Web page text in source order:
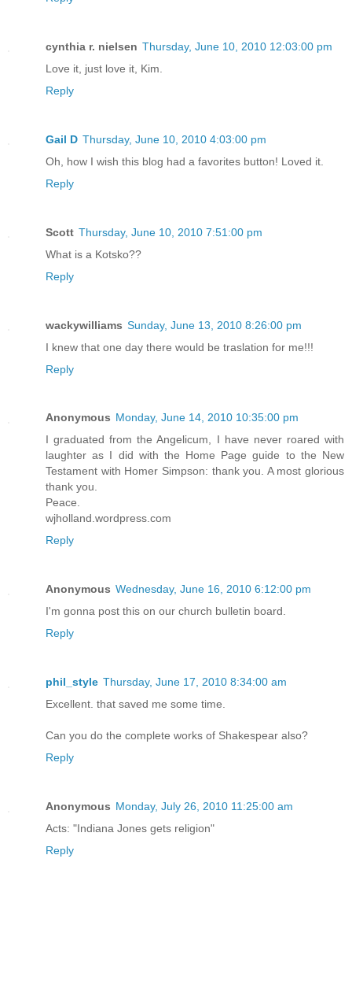
cynthia r. nielsen Thursday, June 10, 2010 12:03:00 pm
Love it, just love it, Kim.
Reply
Gail D Thursday, June 10, 2010 4:03:00 pm
Oh, how I wish this blog had a favorites button! Loved it.
Reply
Scott Thursday, June 10, 2010 7:51:00 pm
What is a Kotsko??
Reply
wackywilliams Sunday, June 13, 2010 8:26:00 pm
I knew that one day there would be traslation for me!!!
Reply
Anonymous Monday, June 14, 2010 10:35:00 pm
I graduated from the Angelicum, I have never roared with
laughter as I did with the Home Page guide to the New
Testament with Homer Simpson: thank you. A most glorious
thank you.
Peace.
wjholland.wordpress.com
Reply
Anonymous Wednesday, June 16, 2010 6:12:00 pm
I'm gonna post this on our church bulletin board.
Reply
phil_style Thursday, June 17, 2010 8:34:00 am
Excellent. that saved me some time.
Can you do the complete works of Shakespear also?
Reply
Anonymous Monday, July 26, 2010 11:25:00 am
Acts: "Indiana Jones gets religion"
Reply